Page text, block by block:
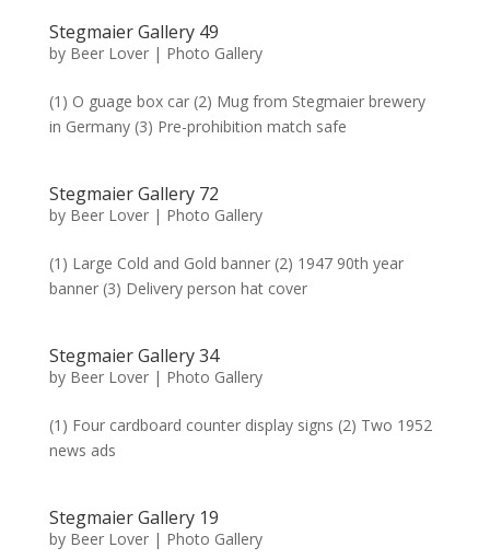
Stegmaier Gallery 49
by Beer Lover| Photo Gallery
(1) O guage box car (2) Mug from Stegmaier brewery
in Germany (3) Pre-prohibition match safe
Stegmaier Gallery 72
by Beer Lover| Photo Gallery
(1) Large Cold and Gold banner (2) 1947 90th year
banner (3) Delivery person hat cover
Stegmaier Gallery 34
by Beer Lover| Photo Gallery
(1) Four cardboard counter display signs (2) Two 1952
news ads
Stegmaier Gallery 19
by Beer Lover| Photo Gallery